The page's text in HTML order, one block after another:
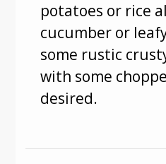
potatoes or rice
cucumber or
some rustic
with some
desired.